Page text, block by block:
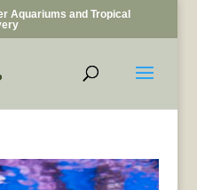
Aquariums and Tropical